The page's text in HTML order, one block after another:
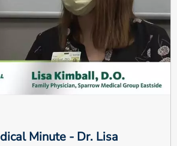
Minute - Dr. Lisa